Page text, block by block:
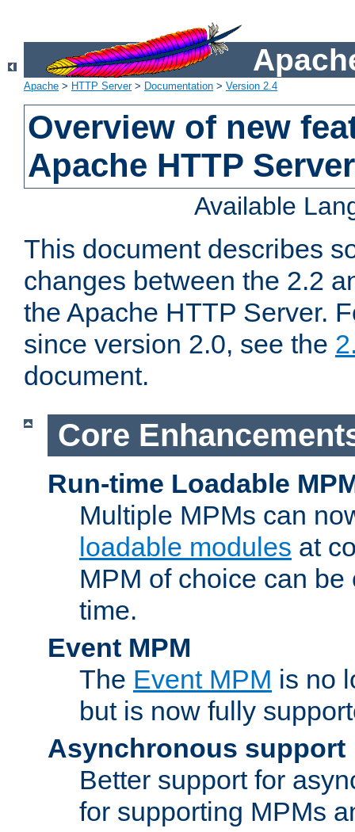
Apache > HTTP Server> Documentation > Version 2.4
Overview of new
Apache HTTP
Available
This document describes
changes between the 2.2
the Apache HTTP Server.
since version 2.0, see the
document.
Core
Run-time Loadable
Multiple MPMs can
loadable modules at
MPM of choice can
time.
Event MPM
The Event MPM is no
but is now fully
Asynchronous support
Better support for
for supporting MPMs